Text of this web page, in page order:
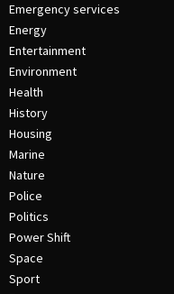
Emergency services
Energy
Entertainment
Environment
Health
History
Housing
Marine
Nature
Police
Politics
Power Shift
Space
Sport